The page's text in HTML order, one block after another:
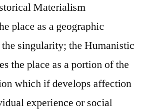
Materialism
place as a geographic
singularity; the Humanistic
the place as a portion of the
which if develops affection
experience or social